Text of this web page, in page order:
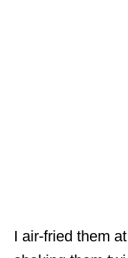
I air-fried them